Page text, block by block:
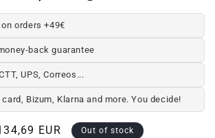
orders +49€
back guarantee
UPS, Correos...
card, Bizum, Klarna and more. You decide!
EUR Out of stock